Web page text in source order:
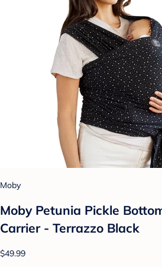
Moby
Moby Petunia Pickle
Carrier - Terrazzo Black
$49.99